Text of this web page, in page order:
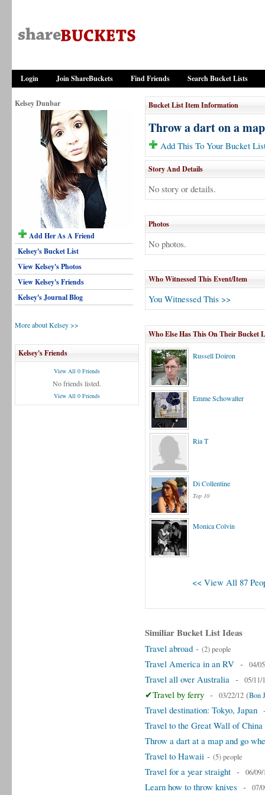
Login Join ShareBuckets Find Friends Search Bucket Lists
Kelsey Dunbar
Add Her As A Friend
Kelsey's Bucket List
View Kelsey's Photos
View Kelsey's Friends
Kelsey's Journal Blog
More about Kelsey >>
Kelsey's Friends
View All 0 Friends
No friends listed.
View All 0 Friends
Bucket List Item Information
Throw a dart on a
Add This To Your Bucket
Story And Details
No story or details.
Photos
No photos.
Who Witnessed This Event/Item
You Witnessed This >>
Who Else Has This On Their Bucket
Russell Doiron
Emme Schowalter
Ria T
Di Collentine
Top 10
Monica Colvin
<< View All 87
Similiar Bucket List Ideas
Travel abroad- (2) people
Travel America in an RV - 04/
Travel all over Australia - 05/11/
✔Travel by ferry - 03/22/12 (Bon
Travel destination: Tokyo, Japan
Travel to the Great Wall of China
Throw a dart at a map and go
Travel to Hawaii - (5) people
Travel for a year straight - 06/09/
Learn how to throw knives - 07/